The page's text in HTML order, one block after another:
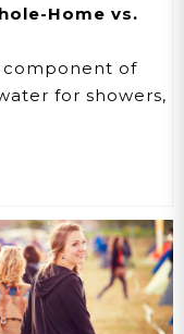
Home vs.
component of
for showers,